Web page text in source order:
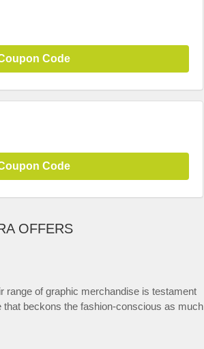
Code
Code
OFFERS
range of graphic merchandise is testament
that beckons the fashion-conscious as much